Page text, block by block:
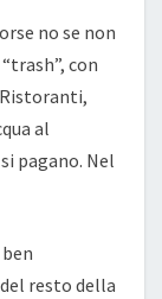
no se non
con
al
pagano. Nel
resto della